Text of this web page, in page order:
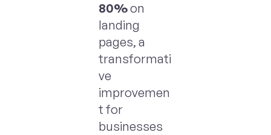
80%on
landing
pages, a
transformati
ve
improvemen
t for
businesses